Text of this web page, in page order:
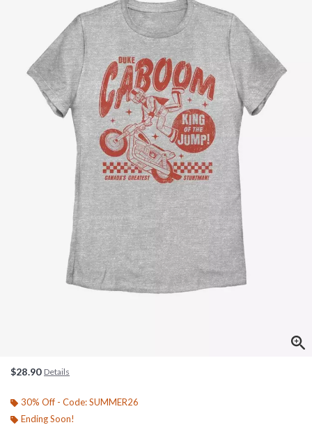
$28.90 Details
30% Off - Code: SUMMER26
Ending Soon!